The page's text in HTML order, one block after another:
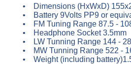
• Dimensions (HxWxD)
• Battery 9Volts PP9 or
• FM Tuning Range 87.5 -
• Headphone Socket 3.5mm
• LW Tunning Range 144 -
• MW Tunning Range 522 -
• Weight (including